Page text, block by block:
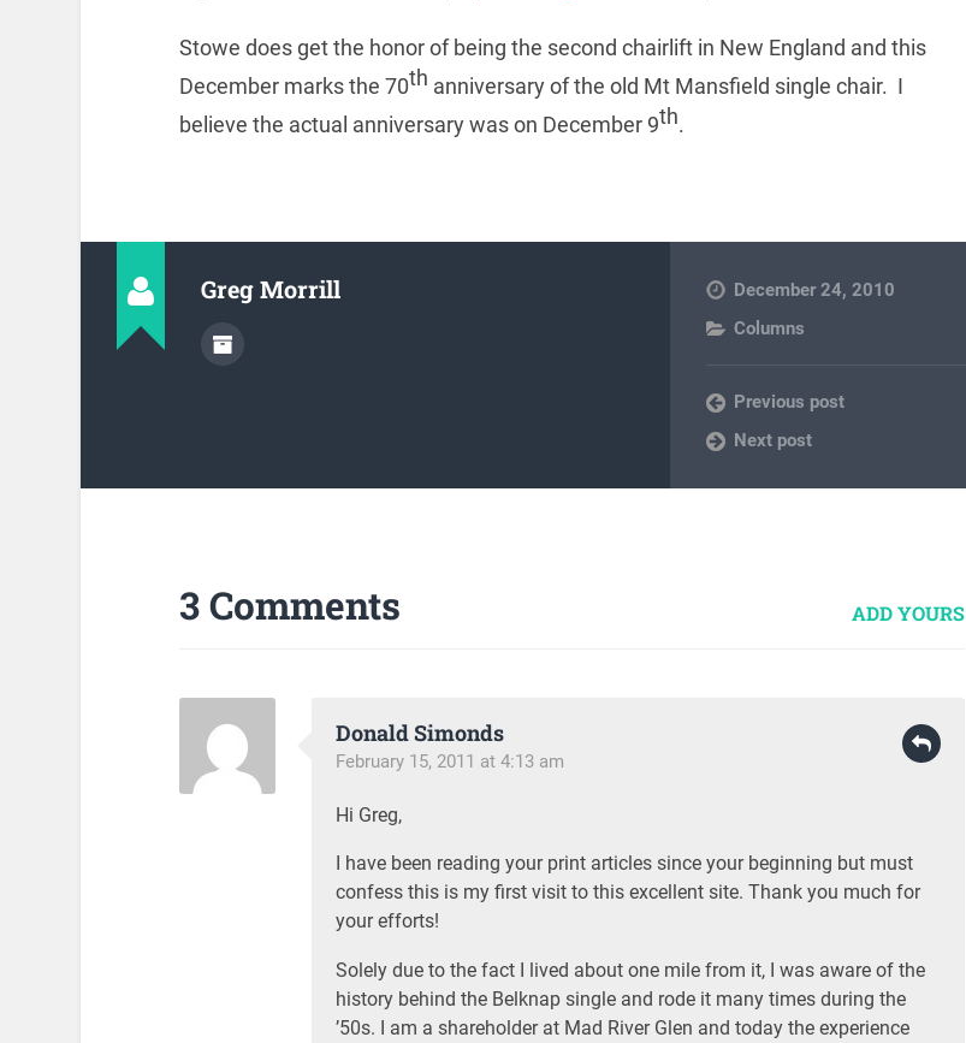
Stowe does get the honor of being the second chairlift in New England and this
December marks the 70th anniversary of the old Mt Mansfield single chair. I
believe the actual anniversary was on December 9th.
Greg Morrill
December 24, 2010
Columns
Previous post
Next post
3 Comments ADD YOURS
Donald Simonds
February 15, 2011 at 4:13 am
Hi Greg,
I have been reading your print articles since your beginning but must
confess this is my first visit to this excellent site. Thank you much for
your efforts!
Solely due to the fact I lived about one mile from it, I was aware of the
history behind the Belknap single and rode it many times during the
’50s. I am a shareholder at Mad River Glen and today the experience